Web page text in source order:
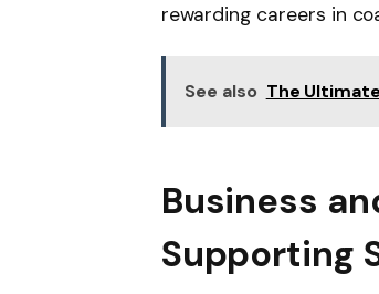
rewarding careers in
See also The
Business
Supporting